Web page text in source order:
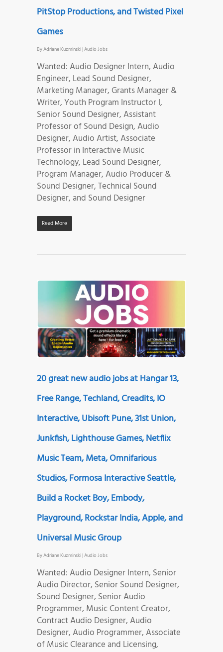
PitStop Productions, and Twisted Pixel
Games
ByAdriane Kuzminski|Audio Jobs
Wanted: Audio Designer Intern, Audio
Engineer, Lead Sound Designer,
Marketing Manager, Grants Manager &
Writer, Youth Program Instructor I,
Senior Sound Designer, Assistant
Professor of Sound Design, Audio
Designer, Audio Artist, Associate
Professor in Interactive Music
Technology, Lead Sound Designer,
Program Manager, Audio Producer &
Sound Designer, Technical Sound
Designer, and Sound Designer
Read More
20 great new audio jobs at Hangar 13,
Free Range, Techland, Creadits, IO
Interactive, Ubisoft Pune, 31st Union,
Junkfish, Lighthouse Games, Netflix
Music Team, Meta, Omnifarious
Studios, Formosa Interactive Seattle,
Build a Rocket Boy, Embody,
Playground, Rockstar India, Apple, and
Universal Music Group
ByAdriane Kuzminski|Audio Jobs
Wanted: Audio Designer Intern, Senior
Audio Director, Senior Sound Designer,
Sound Designer, Senior Audio
Programmer, Music Content Creator,
Contract Audio Designer, Audio
Designer, Audio Programmer, Associate
of Music Clearance and Licensing,